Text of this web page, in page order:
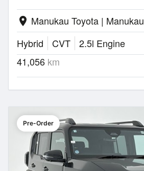
location_on Manukau Toyota | Manukau
Hybrid
CVT
2.5l Engine
41,056 km
Pre-Order